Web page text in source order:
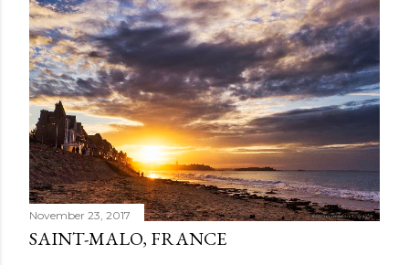
November 23, 2017
SAINT-MALO, FRANCE